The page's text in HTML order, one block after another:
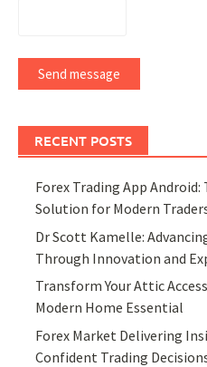
Send message
RECENT POSTS
Forex Trading App
Solution for Modern
Dr Scott Kamelle:
Through Innovation and
Transform Your Attic
Modern Home Essential
Forex Market Delivering
Confident Trading